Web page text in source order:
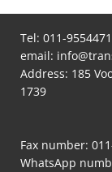
Tel: 011-9554471
email:
Address: 185
1739
Fax number:
WhatsApp